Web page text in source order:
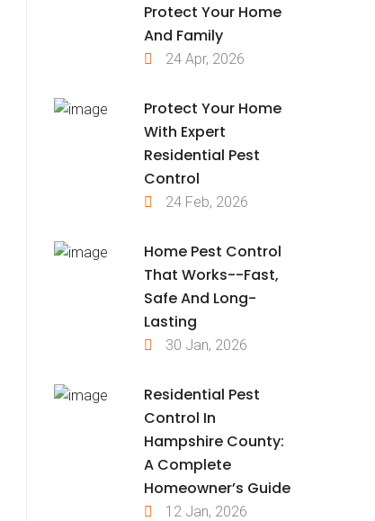
Protect Your Home
And Family
24 Apr, 2026
Protect Your Home
With Expert
Residential Pest
Control
24 Feb, 2026
Home Pest Control
That Works--Fast,
Safe And Long-
Lasting
30 Jan, 2026
Residential Pest
Control In
Hampshire County:
A Complete
Homeowner’s Guide
12 Jan, 2026